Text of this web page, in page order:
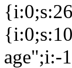
age";i:-